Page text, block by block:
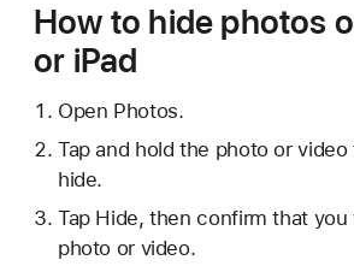
How to hide photos
or iPad
Open Photos.
Tap and hold the photo or
hide.
Tap Hide, then confirm that
photo or video.